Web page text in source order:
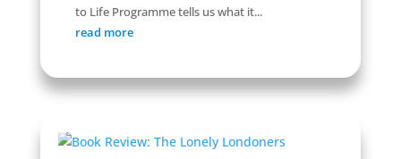
to Life Programme tells us what it...
read more